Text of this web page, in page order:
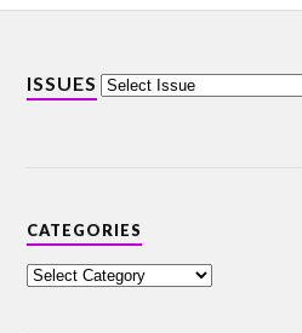
ISSUES
CATEGORIES